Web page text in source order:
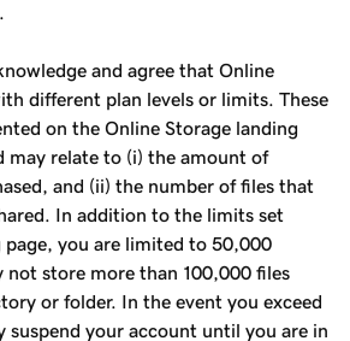
and agree that Online
different plan levels or limits. These
on the Online Storage landing
may relate to (i) the amount of
and (ii) the number of files that
In addition to the limits set
you are limited to 50,000
not store more than 100,000 files
or folder. In the event you exceed
suspend your account until you are in